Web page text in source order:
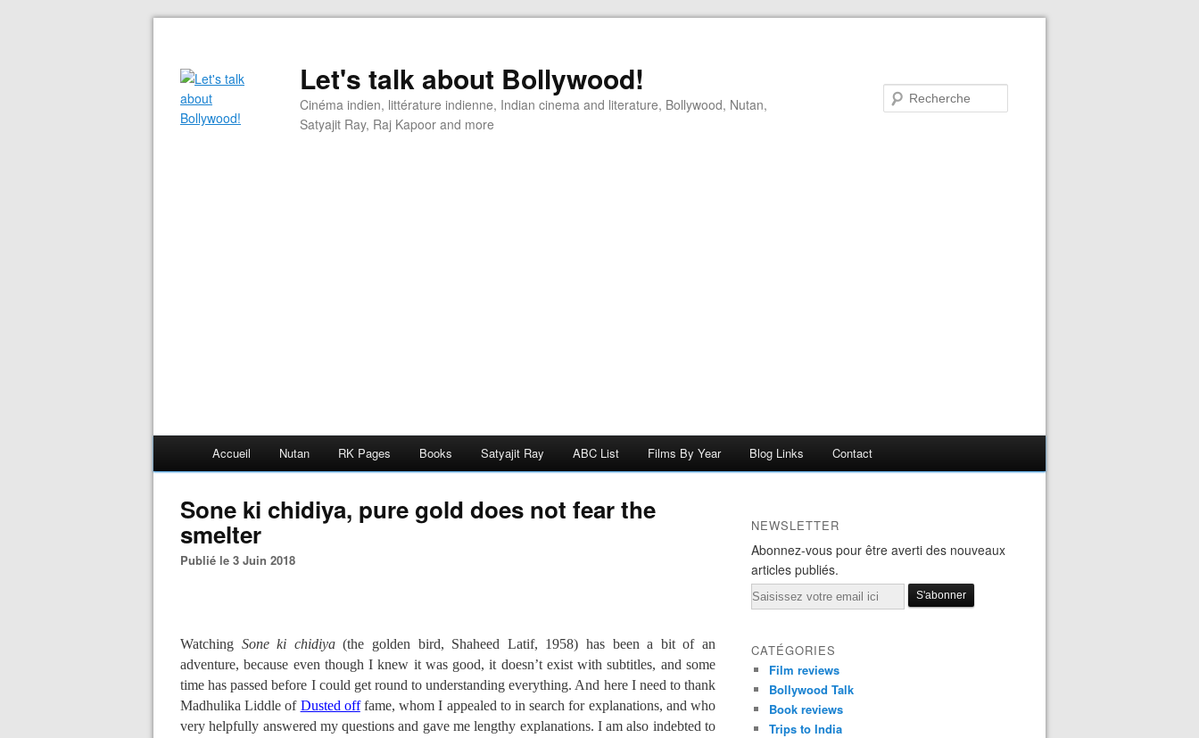
Let's talk about Bollywood!
Cinéma indien, littérature indienne, Indian cinema and literature, Bollywood, Nutan,
Satyajit Ray, Raj Kapoor and more
Accueil Nutan RK Pages Books Satyajit Ray ABC List Films By Year Blog Links Contact
Sone ki chidiya, pure gold does not fear the
smelter
Publié le 3 Juin 2018
Watching Sone ki chidiya(the golden bird, Shaheed Latif, 1958) has been a bit of an
adventure, because even though I knew it was good, it doesn’t exist with subtitles, and some
time has passed before I could get round to understanding everything. And here I need to thank
Madhulika Liddle of Dusted offfame, whom I appealed to in search for explanations, and who
very helpfully answered my questions and gave me lengthy explanations. I am also indebted to
NEWSLETTER
Abonnez-vous pour être averti des nouveaux
articles publiés.
Email
CATÉGORIES
Film reviews
Bollywood Talk
Book reviews
Trips to India